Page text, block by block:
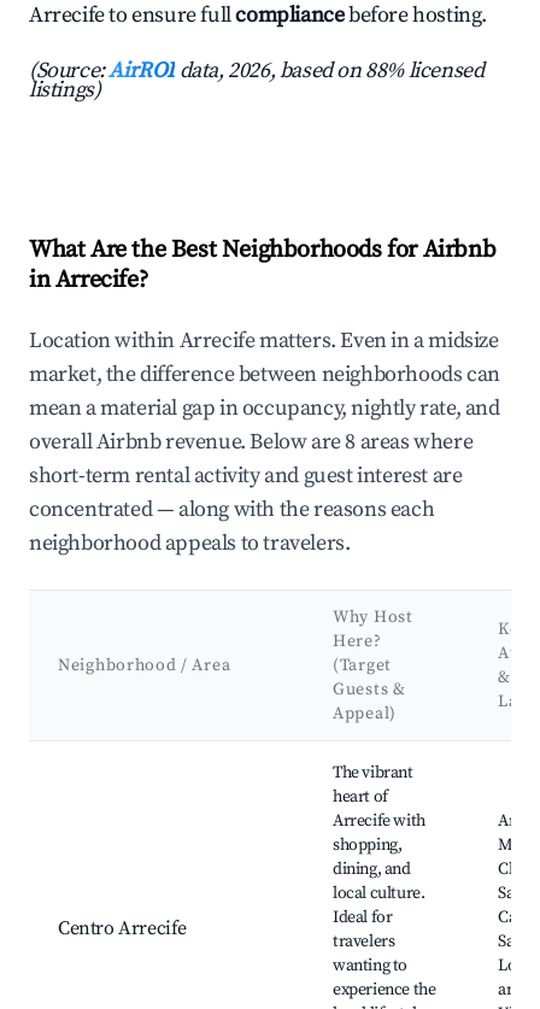
Arrecife to ensure fullcompliancebefore hosting.
(Source:AirROI data, 2026, based on 88% licensed
listings)
What Are the Best Neighborhoods for Airbnb
in Arrecife?
Location within Arrecife matters. Even in a midsize
market, the difference between neighborhoods can
mean a material gap in occupancy, nightly rate, and
overall Airbnb revenue. Below are 8 areas where
short-term rental activity and guest interest are
concentrated — along with the reasons each
neighborhood appeals to travelers.
Neighborhood / Area
Why Host
Here?
(Target
Guests &
Appeal)
Key
&
Centro Arrecife
The vibrant
heart of
Arrecife with
shopping,
dining, and
local culture.
Ideal for
travelers
wanting to
experience the
San
San
Local
and